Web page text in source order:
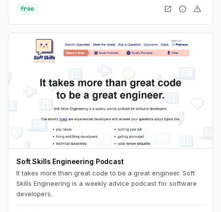
developers about all the libraries, frameworks, and tech
free open_in_new info warning
Soft Skills Engineering Podcast
It takes more than great code to be a great engineer. Soft
Skills Engineering is a weekly advice podcast for software
developers.